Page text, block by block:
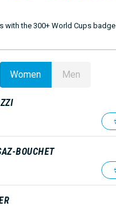
with the 300+ World Cups badge
Women Men
BOUCHET